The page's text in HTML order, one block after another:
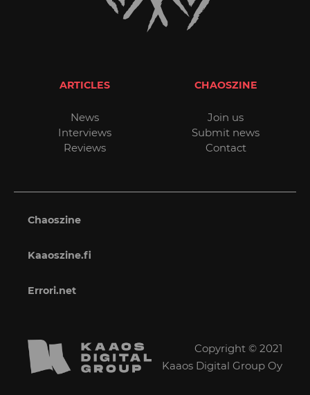
ARTICLES
News
Interviews
Reviews
CHAOSZINE
Join us
Submit news
Contact
Chaoszine
Kaaoszine.fi
Errori.net
Copyright © 2021
Kaaos Digital Group Oy